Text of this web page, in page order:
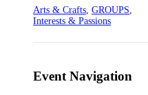
Arts & Crafts GROUPS
Interests & Passions
Event Navigation